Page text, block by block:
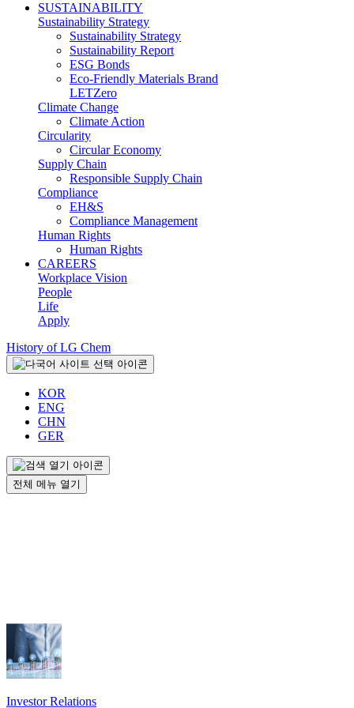
SUSTAINABILITY
Sustainability Strategy
Sustainability Strategy
Sustainability Report
ESG Bonds
Eco-Friendly Materials Brand
LETZero
Climate Change
Climate Action
Circularity
Circular Economy
Supply Chain
Responsible Supply Chain
Compliance
EH&S
Compliance Management
Human Rights
Human Rights
CAREERS
Workplace Vision
People
Life
Apply
History of LG Chem
KOR
ENG
CHN
GER
전체 메뉴 열기
Investor Relations